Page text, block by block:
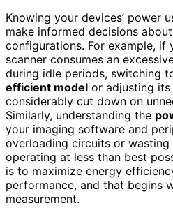
Knowing your devices’ power
make informed decisions
configurations. For example, if
scanner consumes an
during idle periods, switching
efficient model or adjusting
considerably cut down on
Similarly, understanding the
your imaging software and
overloading circuits or wasting
operating at less than best
is to maximize energy
performance, and that begins
measurement.